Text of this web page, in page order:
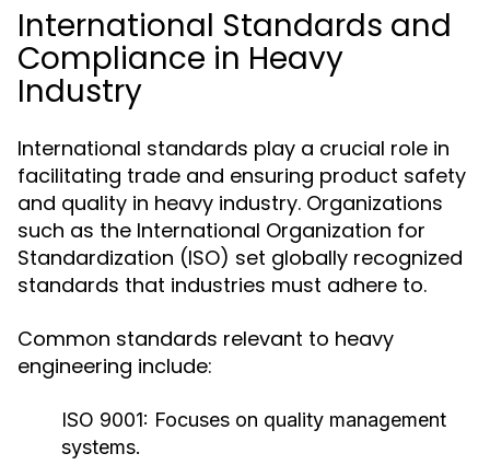
International Standards and
Compliance in Heavy
Industry
International standards play a crucial role in
facilitating trade and ensuring product safety
and quality in heavy industry. Organizations
such as the International Organization for
Standardization (ISO) set globally recognized
standards that industries must adhere to.
Common standards relevant to heavy
engineering include:
ISO 9001: Focuses on quality management
systems.